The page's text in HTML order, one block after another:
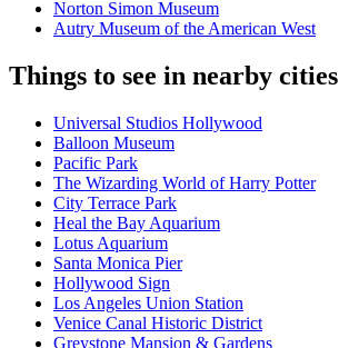
Norton Simon Museum
Autry Museum of the American West
Things to see in nearby cities
Universal Studios Hollywood
Balloon Museum
Pacific Park
The Wizarding World of Harry Potter
City Terrace Park
Heal the Bay Aquarium
Lotus Aquarium
Santa Monica Pier
Hollywood Sign
Los Angeles Union Station
Venice Canal Historic District
Greystone Mansion & Gardens